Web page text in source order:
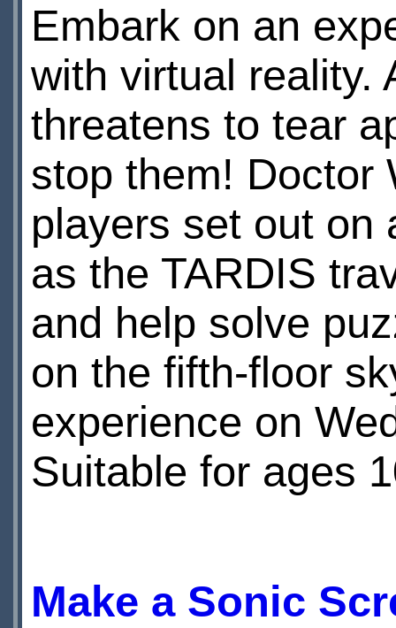
Embark on an
with virtual reality.
threatens to tear
stop them! Doctor
players set out on
as the TARDIS
and help solve
on the fifth-floor
experience on
Suitable for ages
Make a Sonic